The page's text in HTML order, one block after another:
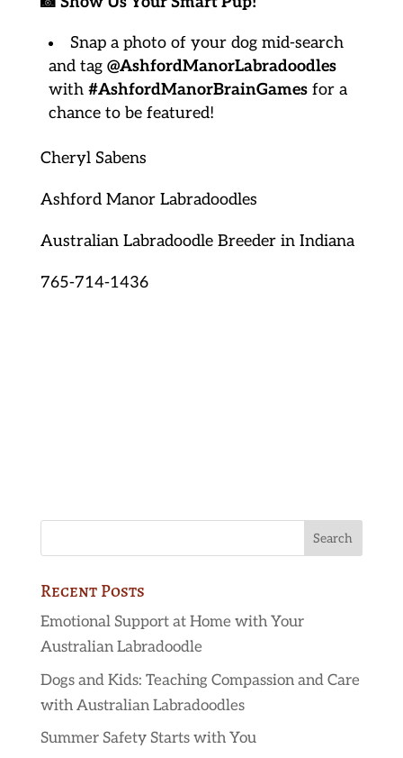
Snap a photo of your dog mid-search
and tag @AshfordManorLabradoodles
with #AshfordManorBrainGamesfor a
chance to be featured!
Cheryl Sabens
Ashford Manor Labradoodles
Australian Labradoodle Breeder in Indiana
765-714-1436
Recent Posts
Emotional Support at Home with Your
Australian Labradoodle
Dogs and Kids: Teaching Compassion and Care
with Australian Labradoodles
Summer Safety Starts with You